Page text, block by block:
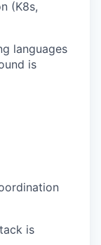
(K8s,
languages
is
is